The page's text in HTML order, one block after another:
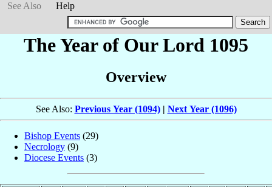
See Also
Help
The Year of Our Lord 1095
Overview
See Also: Previous Year (1094)| Next Year (1096)
Bishop Events (29)
Necrology (9)
Diocese Events (3)